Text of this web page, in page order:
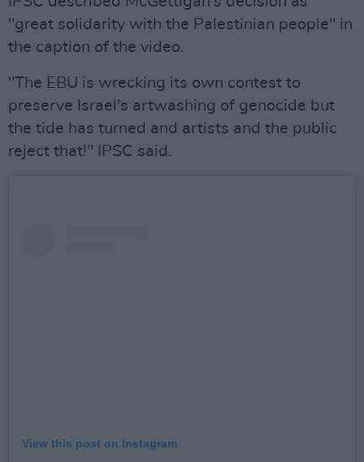
"great solidarity with the Palestinian people" in
the caption of the video.
"The EBU is wrecking its own contest to
preserve Israel's artwashing of genocide but
the tide has turned and artists and the public
reject that!" IPSC said.
View this post on Instagram